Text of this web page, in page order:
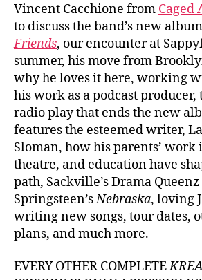
Vincent Cacchione from Caged
to discuss the band’s new
Friends, our encounter at
summer, his move from
why he loves it here, working
his work as a podcast producer,
radio play that ends the new
features the esteemed writer,
Sloman, how his parents’ work
theatre, and education have
path, Sackville’s Drama
Springsteen’sNebraska, loving
writing new songs, tour dates,
plans, and much more.
EVERY OTHER COMPLETE